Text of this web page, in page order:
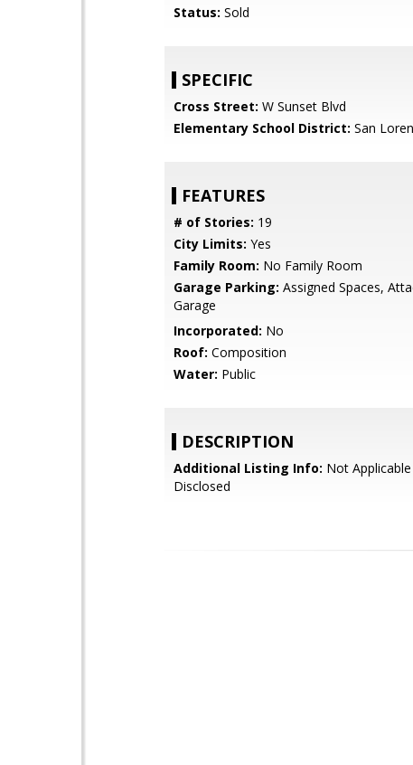
Status: Sold
SPECIFIC
Cross Street: W Sunset Blvd
Elementary School District: San
FEATURES
# of Stories: 19
City Limits: Yes
Family Room: No Family Room
Garage Parking: Assigned Spaces,
Garage
Incorporated: No
Roof: Composition
Water: Public
DESCRIPTION
Additional Listing Info: Not
Disclosed